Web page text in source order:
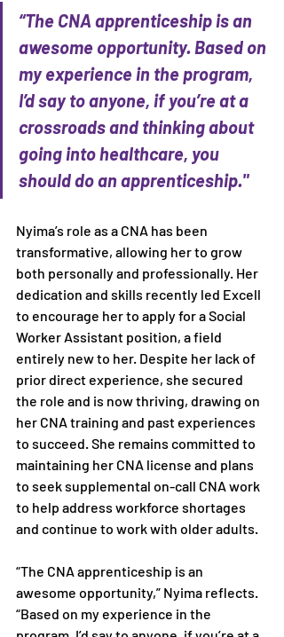
“The CNA apprenticeship is an
awesome opportunity. Based on
my experience in the program,
I’d say to anyone, if you’re at a
crossroads and thinking about
going into healthcare, you
should do an apprenticeship."
Nyima’s role as a CNA has been
transformative, allowing her to grow
both personally and professionally. Her
dedication and skills recently led Excell
to encourage her to apply for a Social
Worker Assistant position, a field
entirely new to her. Despite her lack of
prior direct experience, she secured
the role and is now thriving, drawing on
her CNA training and past experiences
to succeed. She remains committed to
maintaining her CNA license and plans
to seek supplemental on-call CNA work
to help address workforce shortages
and continue to work with older adults.
“The CNA apprenticeship is an
awesome opportunity,” Nyima reflects.
“Based on my experience in the